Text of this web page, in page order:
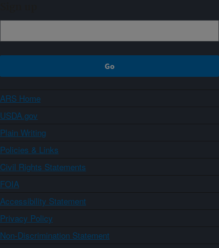
ARS Home
USDA.gov
Plain Writing
Policies & Links
Civil Rights Statements
FOIA
Accessibility Statement
Privacy Policy
Non-Discrimination Statement